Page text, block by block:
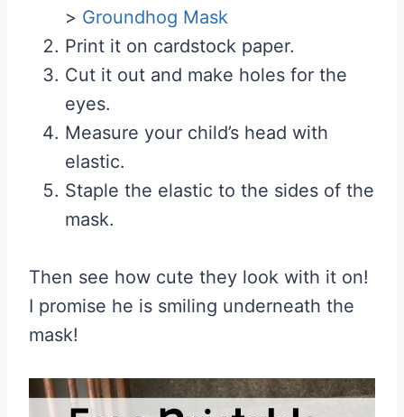
> Groundhog Mask
Print it on cardstock paper.
Cut it out and make holes for the
eyes.
Measure your child’s head with
elastic.
Staple the elastic to the sides of the
mask.
Then see how cute they look with it on!
I promise he is smiling underneath the
mask!